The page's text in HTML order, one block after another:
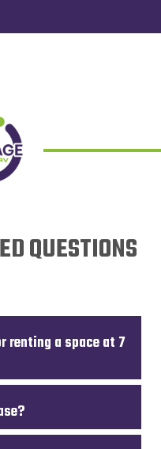
QUESTIONS
renting a space at 7